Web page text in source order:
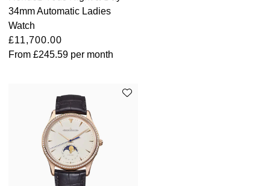
34mm Automatic Ladies
Watch
£11,700.00
From £245.59 per month